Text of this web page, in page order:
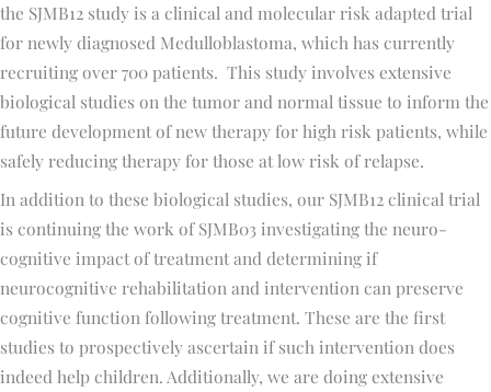
the SJMB12 study is a clinical and molecular risk adapted trial
for newly diagnosed Medulloblastoma, which has currently
recruiting over 700 patients. This study involves extensive
biological studies on the tumor and normal tissue to inform the
future development of new therapy for high risk patients, while
safely reducing therapy for those at low risk of relapse.
In addition to these biological studies, our SJMB12 clinical trial
is continuing the work of SJMB03 investigating the neuro-
cognitive impact of treatment and determining if
neurocognitive rehabilitation and intervention can preserve
cognitive function following treatment. These are the first
studies to prospectively ascertain if such intervention does
indeed help children. Additionally, we are doing extensive